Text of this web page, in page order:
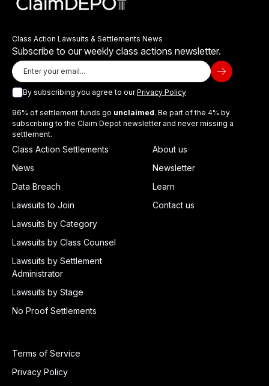
Class Action Lawsuits & Settlements News
Subscribe to our weekly class actions newsletter.
By subscribing you agree to ourPrivacy Policy
96% of settlement funds go unclaimed. Be part of the 4% by
subscribing to the Claim Depot newsletter and never missing a
settlement.
Class Action Settlements
News
Data Breach
Lawsuits to Join
Lawsuits by Category
Lawsuits by Class Counsel
Lawsuits by Settlement
Administrator
Lawsuits by Stage
No Proof Settlements
About us
Newsletter
Learn
Contact us
Terms of Service
Privacy Policy